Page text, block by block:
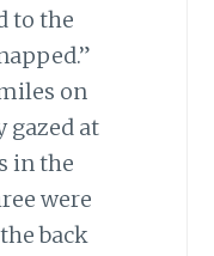
to the
on
gazed at
in the
were
back